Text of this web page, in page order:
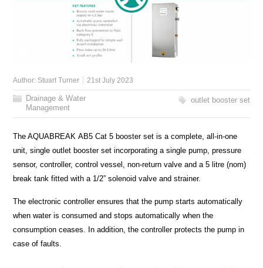
Author: Stuart Turner 21st July 2023
Drainage & Water
Management
outlet booster set
The AQUABREAK AB5 Cat 5 booster set is a complete, all-in-one
unit, single outlet booster set incorporating a single pump, pressure
sensor, controller, control vessel, non-return valve and a 5 litre (nom)
break tank fitted with a 1/2” solenoid valve and strainer.
The electronic controller ensures that the pump starts automatically
when water is consumed and stops automatically when the
consumption ceases. In addition, the controller protects the pump in
case of faults.